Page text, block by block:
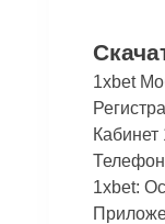
Ios
1xbet
Кабинет
1xbet: